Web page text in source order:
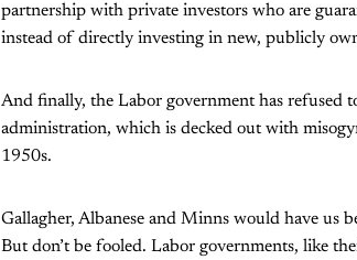
partnership with private investors who are
instead of directly investing in new, publicly
And finally, the Labor government has refused
administration, which is decked out with
1950s.
Gallagher, Albanese and Minns would have us
But don’t be fooled. Labor governments, like